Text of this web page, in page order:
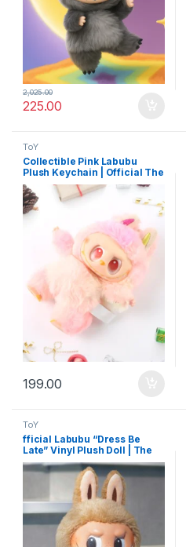
225.00
2,025.00
ToY
Collectible Pink Labubu
Plush Keychain | Official The
Monsters Cartoon Toy
Charm for Bags & Keys
199.00
ToY
fficial Labubu “Dress Be
Late” Vinyl Plush Doll | The
Monsters Collectible
Designer Art Toy for Modern